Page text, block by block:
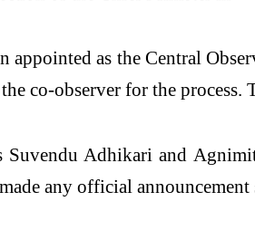
appointed as the Central
the co-observer for the
Suvendu Adhikari and
any official announcement